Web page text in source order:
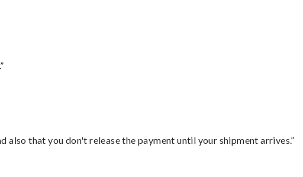
that you don't release the payment until your shipment arrives.”